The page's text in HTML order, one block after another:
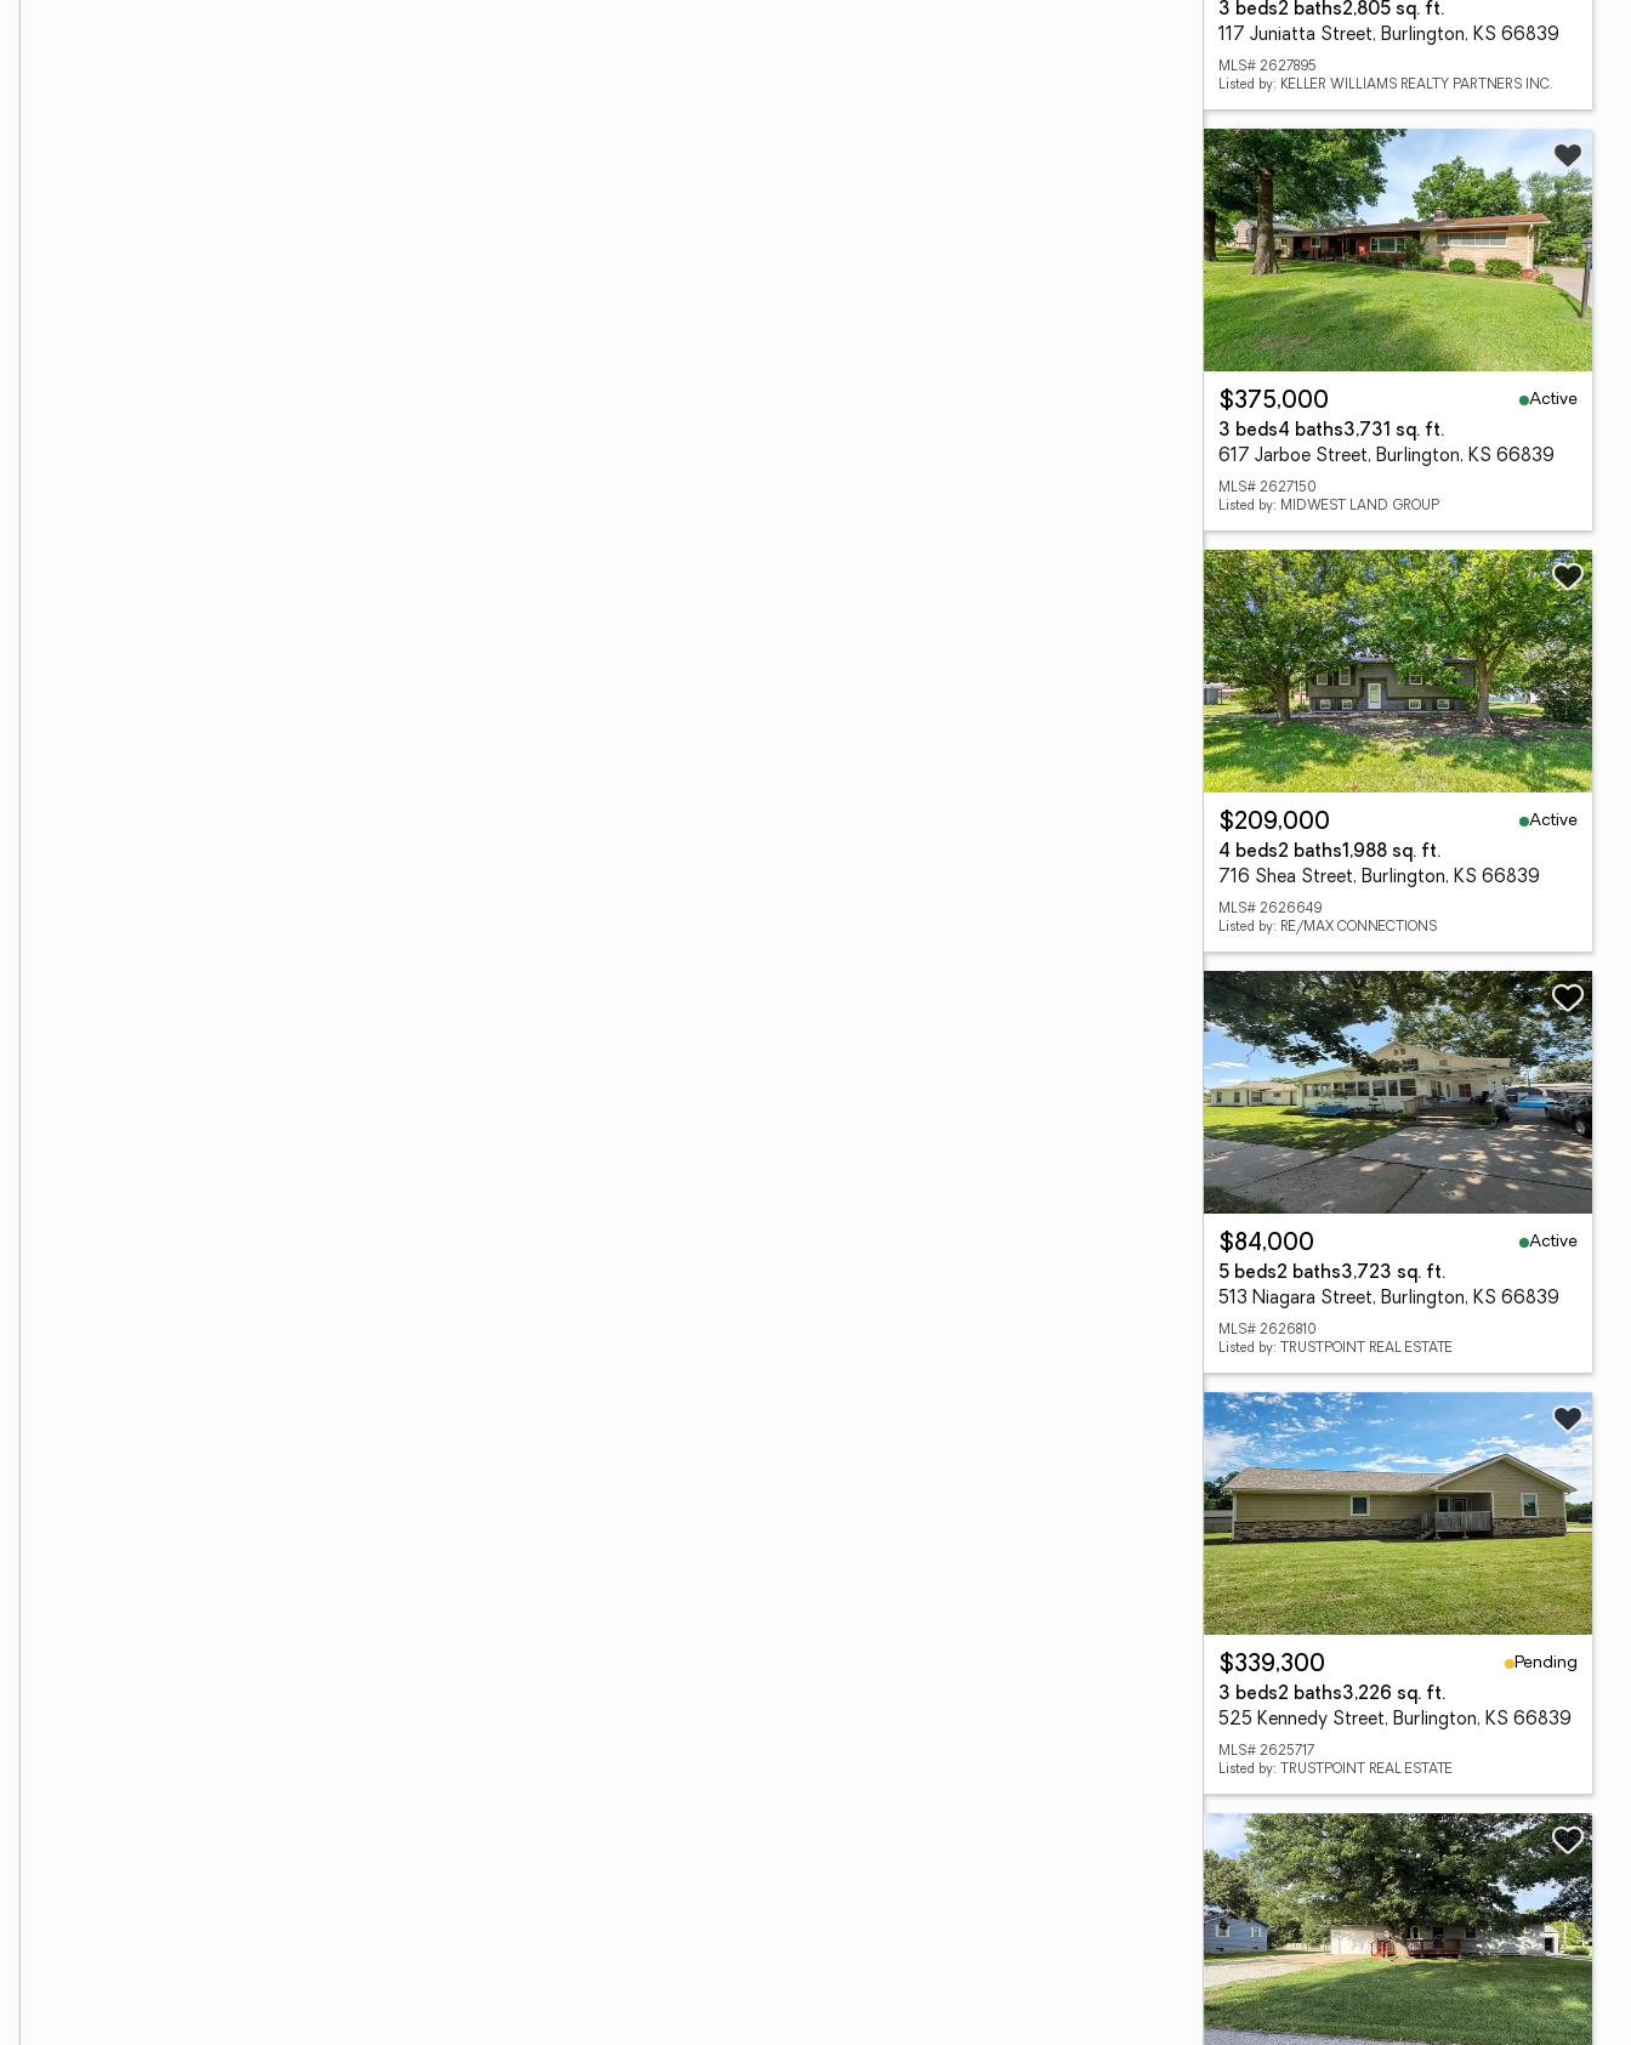
3 beds2 baths2,805 sq. ft.
117 Juniatta Street, Burlington, KS 66839
MLS# 2627895
Listed by: KELLER WILLIAMS REALTY PARTNERS INC.
$375,000
Active
3 beds4 baths3,731 sq. ft.
617 Jarboe Street, Burlington, KS 66839
MLS# 2627150
Listed by: MIDWEST LAND GROUP
$209,000
Active
4 beds2 baths1,988 sq. ft.
716 Shea Street, Burlington, KS 66839
MLS# 2626649
Listed by: RE/MAX CONNECTIONS
$84,000
Active
5 beds2 baths3,723 sq. ft.
513 Niagara Street, Burlington, KS 66839
MLS# 2626810
Listed by: TRUSTPOINT REAL ESTATE
$339,300
Pending
3 beds2 baths3,226 sq. ft.
525 Kennedy Street, Burlington, KS 66839
MLS# 2625717
Listed by: TRUSTPOINT REAL ESTATE